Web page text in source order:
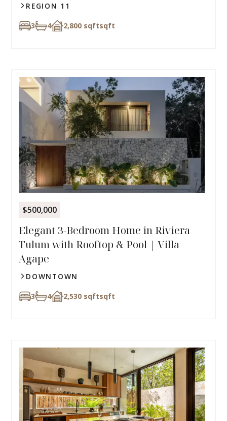
REGION 11
3 4 2,800 sqftsqft
$500,000
Elegant 3-Bedroom Home in Riviera
Tulum with Rooftop & Pool | Villa
Agape
DOWNTOWN
3 4 2,530 sqftsqft